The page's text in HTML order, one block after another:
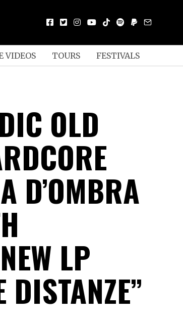
VIDEOS TOURS FESTIVALS
OLD
D’OMBRA
LP
DISTANZE”